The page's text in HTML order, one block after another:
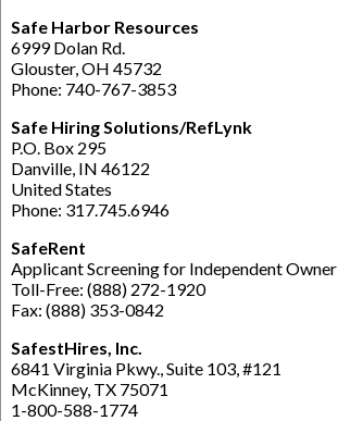
Safe Harbor Resources
6999 Dolan Rd.
Glouster, OH 45732
Phone: 740-767-3853
Safe Hiring Solutions/RefLynk
P.O. Box 295
Danville, IN 46122
United States
Phone: 317.745.6946
SafeRent
Applicant Screening for Independent Owner
Toll-Free: (888) 272-1920
Fax: (888) 353-0842
SafestHires, Inc.
6841 Virginia Pkwy., Suite 103, #121
McKinney, TX 75071
1-800-588-1774